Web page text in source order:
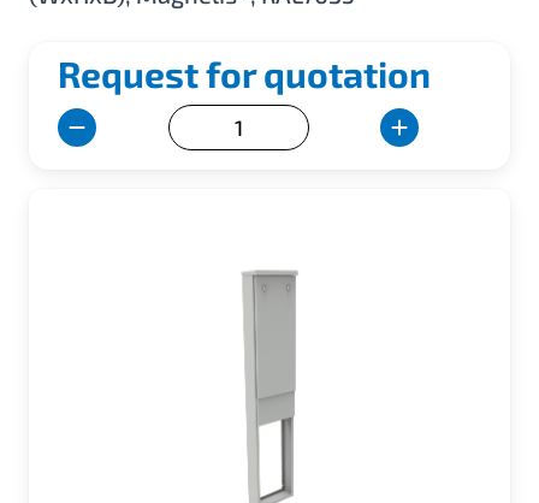
Request for quotation